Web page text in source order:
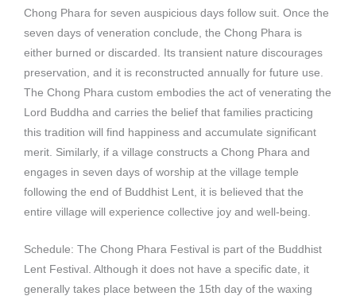
Chong Phara for seven auspicious days follow suit. Once the
seven days of veneration conclude, the Chong Phara is
either burned or discarded. Its transient nature discourages
preservation, and it is reconstructed annually for future use.
The Chong Phara custom embodies the act of venerating the
Lord Buddha and carries the belief that families practicing
this tradition will find happiness and accumulate significant
merit. Similarly, if a village constructs a Chong Phara and
engages in seven days of worship at the village temple
following the end of Buddhist Lent, it is believed that the
entire village will experience collective joy and well-being.
Schedule: The Chong Phara Festival is part of the Buddhist
Lent Festival. Although it does not have a specific date, it
generally takes place between the 15th day of the waxing